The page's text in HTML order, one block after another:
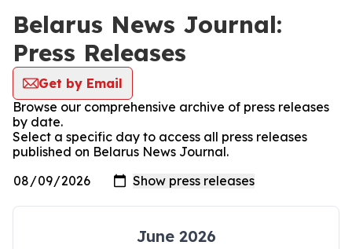
Belarus News Journal:
Press Releases
Get by Email
Browse our comprehensive archive of press releases
by date.
Select a specific day to access all press releases
published on Belarus News Journal.
June 2026